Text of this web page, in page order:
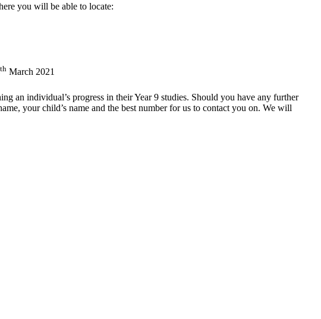
you will be able to locate:
th March 2021
an individual’s progress in their Year 9 studies. Should you have any further
your child’s name and the best number for us to contact you on. We will